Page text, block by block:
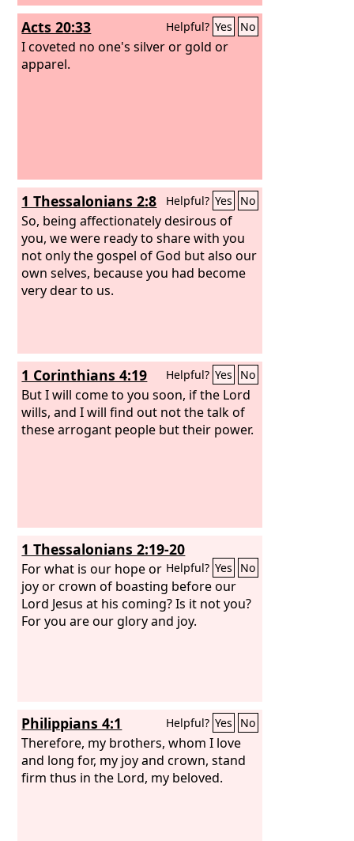
Acts 20:33 Helpful? Yes No
I coveted no one's silver or gold or
apparel.
1 Thessalonians 2:8 Helpful? Yes No
So, being affectionately desirous of
you, we were ready to share with you
not only the gospel of God but also our
own selves, because you had become
very dear to us.
1 Corinthians 4:19 Helpful? Yes No
But I will come to you soon, if the Lord
wills, and I will find out not the talk of
these arrogant people but their power.
1 Thessalonians 2:19-20
Helpful? Yes No
For what is our hope or
joy or crown of boasting before our
Lord Jesus at his coming? Is it not you?
For you are our glory and joy.
Philippians 4:1 Helpful? Yes No
Therefore, my brothers, whom I love
and long for, my joy and crown, stand
firm thus in the Lord, my beloved.